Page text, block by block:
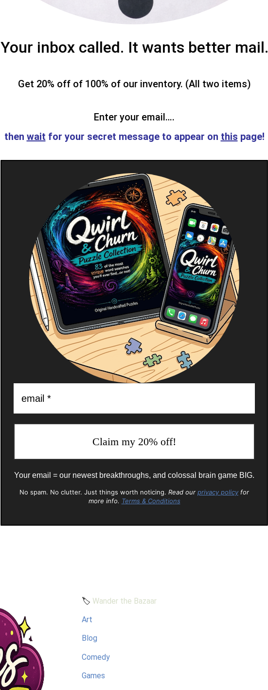
Your inbox called. It wants better mail.
Get 20% off of 100% of our inventory. (All two items)
Enter your email….
then wait for your secret message to appear on this page!
Your email = our newest breakthroughs, and colossal brain game BIG.
No spam. No clutter. Just things worth noticing. Read our privacy policy for
more info. Terms & Conditions
🏷️ Wander the Bazaar
Art
Blog
Comedy
Games